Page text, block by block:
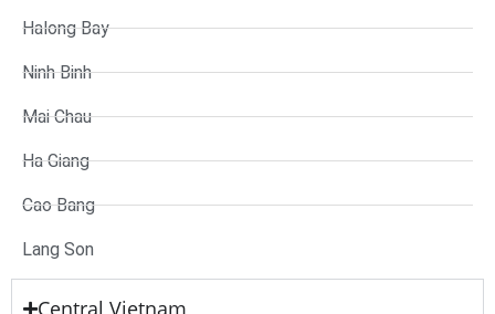
Halong Bay
Ninh Binh
Mai Chau
Ha Giang
Cao Bang
Lang Son
Central Vietnam